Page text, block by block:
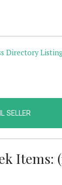
Directory
SELLER
Items: